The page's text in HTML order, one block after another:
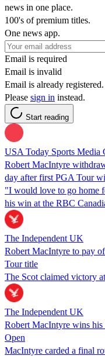
news in one place.
100's of premium titles.
One news app.
Email is required
Email is invalid
Email is already registered.
Please sign in instead.
Start reading
USA Today Sports Media
Robert MacIntyre
day after first PGA Tour
"I would love to go home
his win at the RBC
The Independent UK
Robert MacIntyre to pay
Tour title
The Scot claimed victory
The Independent UK
Robert MacIntyre wins
Open
MacIntyre carded a final